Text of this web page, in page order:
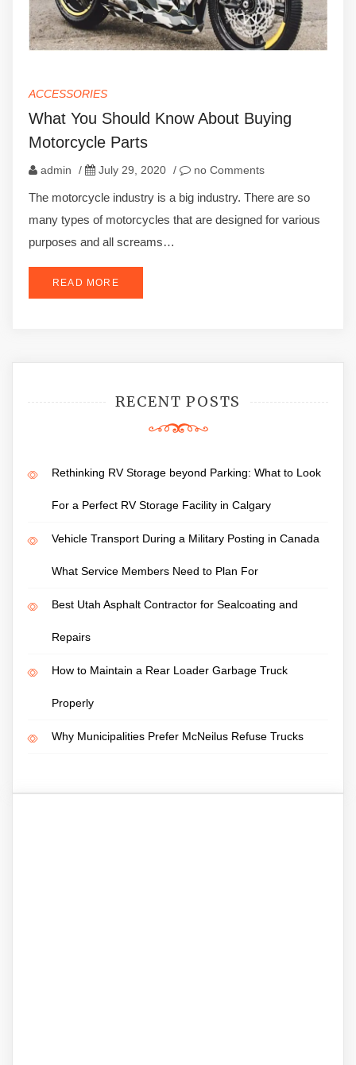
ACCESSORIES
What You Should Know About Buying
Motorcycle Parts
admin / July 29, 2020 / no Comments
The motorcycle industry is a big industry. There are so
many types of motorcycles that are designed for various
purposes and all screams…
READ MORE
RECENT POSTS
Rethinking RV Storage beyond Parking: What to Look
For a Perfect RV Storage Facility in Calgary
Vehicle Transport During a Military Posting in Canada
What Service Members Need to Plan For
Best Utah Asphalt Contractor for Sealcoating and
Repairs
How to Maintain a Rear Loader Garbage Truck
Properly
Why Municipalities Prefer McNeilus Refuse Trucks